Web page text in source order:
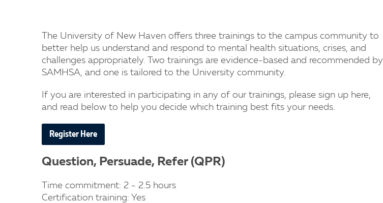
The University of New Haven offers three trainings to the campus community to
better help us understand and respond to mental health situations, crises, and
challenges appropriately. Two trainings are evidence-based and recommended by
SAMHSA, and one is tailored to the University community.
If you are interested in participating in any of our trainings, please sign up here,
and read below to help you decide which training best fits your needs.
Register Here
Question, Persuade, Refer (QPR)
Time commitment: 2 - 2.5 hours
Certification training: Yes